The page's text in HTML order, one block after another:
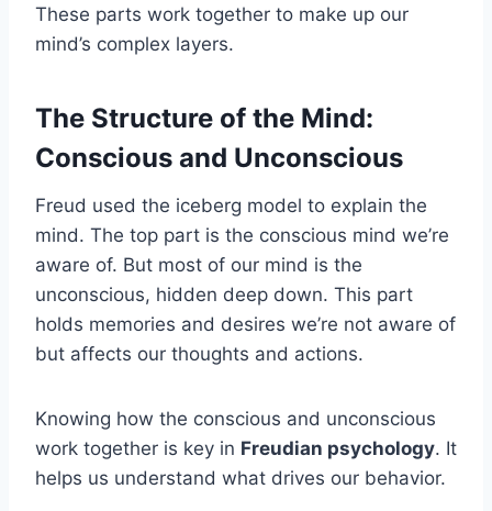
These parts work together to make up our
mind’s complex layers.
The Structure of the Mind:
Conscious and Unconscious
Freud used the iceberg model to explain the
mind. The top part is the conscious mind we’re
aware of. But most of our mind is the
unconscious, hidden deep down. This part
holds memories and desires we’re not aware of
but affects our thoughts and actions.
Knowing how the conscious and unconscious
work together is key in Freudian psychology. It
helps us understand what drives our behavior.